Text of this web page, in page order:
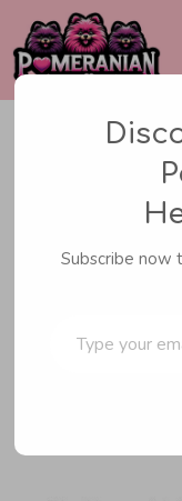
Skip
to
content
How to
Subscribe now